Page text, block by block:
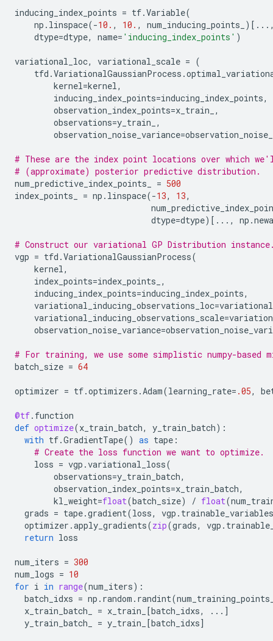
inducing_index_points = tf.Variable(
np . linspace(-10. , 10. , num_inducing_points_ )[ ...
dtype=dtype, name= 'inducing_index_points' )
variational_loc, variational_scale = (
tfd .VariationalGaussianProcess .
kernel=kernel,
inducing_index_points=inducing_index_points,
observation_index_points=x_train_ ,
observations=y_train_ ,
observation_noise_variance=
# These are the index point locations over which
# (approximate) posterior predictive distribution.
num_predictive_index_points_
= 500
index_points_
= np . linspace(-13, 13,
dtype=dtype)[ ... , np .
# Construct our variational GP Distribution
vgp = tfd .VariationalGaussianProcess(
kernel,
index_points=index_points_ ,
inducing_index_points=inducing_index_points,
variational_inducing_observations_loc=
variational_inducing_observations_scale=
observation_noise_variance=
# For training, we use some simplistic numpy-based
batch_size = 64
optimizer = tf.optimizers .Adam(learning_rate= .05,
@tf. function
def optimize(x_train_batch, y_train_batch):
with tf.GradientTape() as tape :
# Create the loss function we want to optimize.
loss = vgp .variational_loss(
observations=y_train_batch,
observation_index_points=x_train_batch,
kl_weight=float(batch_size) / float(
grads = tape.gradient(loss, vgp . trainable_variables
optimizer .apply_gradients(zip(grads, vgp .
return loss
num_iters = 300
num_logs = 10
for i in range(num_iters):
batch_idxs = np . random . randint(
x_train_batch_
= x_train_ [batch_idxs, ... ]
y_train_batch_
= y_train_ [batch_idxs]